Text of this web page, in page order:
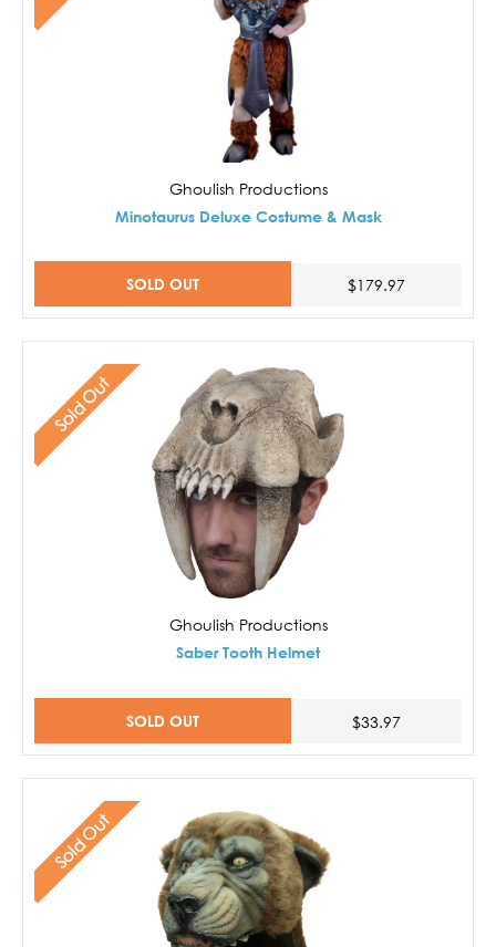
Ghoulish Productions
Minotaurus Deluxe Costume & Mask
SOLD OUT $179.97
Sold Out
Ghoulish Productions
Saber Tooth Helmet
SOLD OUT $33.97
Sold Out